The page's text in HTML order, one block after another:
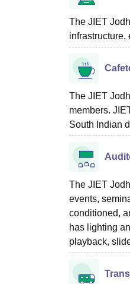
The JIET
infrastructure,
The JIET
members.
South Indian
The JIET
events,
conditioned,
has lighting
playback,